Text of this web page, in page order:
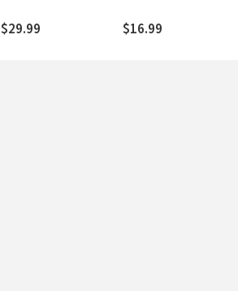
Not Without My
Daughter Continues
$29.99
Daring Escape, and
Quest to Free China's
$16.99